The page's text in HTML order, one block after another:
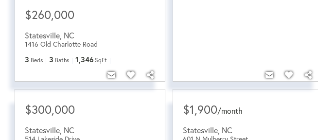
$260,000
Statesville, NC
1416 Old Charlotte Road
3 Beds 3 Baths 1,346 SqFt
$300,000
Statesville, NC
$1,900/month
Statesville, NC